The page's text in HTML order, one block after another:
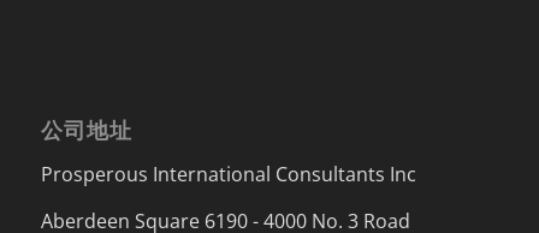
公司地址
Prosperous International Consultants Inc
Aberdeen Square 6190 - 4000 No. 3 Road